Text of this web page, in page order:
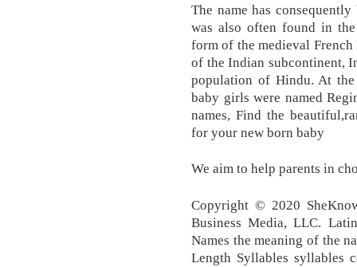
The name has
was also often found in
form of the medieval
of the Indian subcontinent,
population of Hindu. At
baby girls were named
names, Find the
for your new born baby
We aim to help parents in
Copyright © 2020
Business Media, LLC.
Names the meaning of the
Length Syllables syllables